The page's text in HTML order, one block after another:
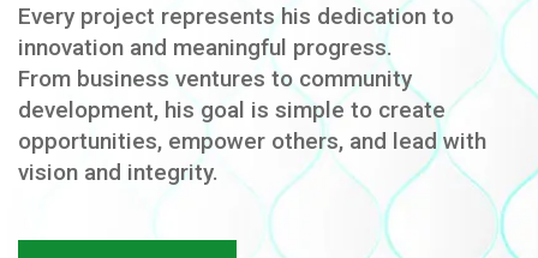
Every project represents his dedication to
innovation and meaningful progress.
From business ventures to community
development, his goal is simple to create
opportunities, empower others, and lead with
vision and integrity.